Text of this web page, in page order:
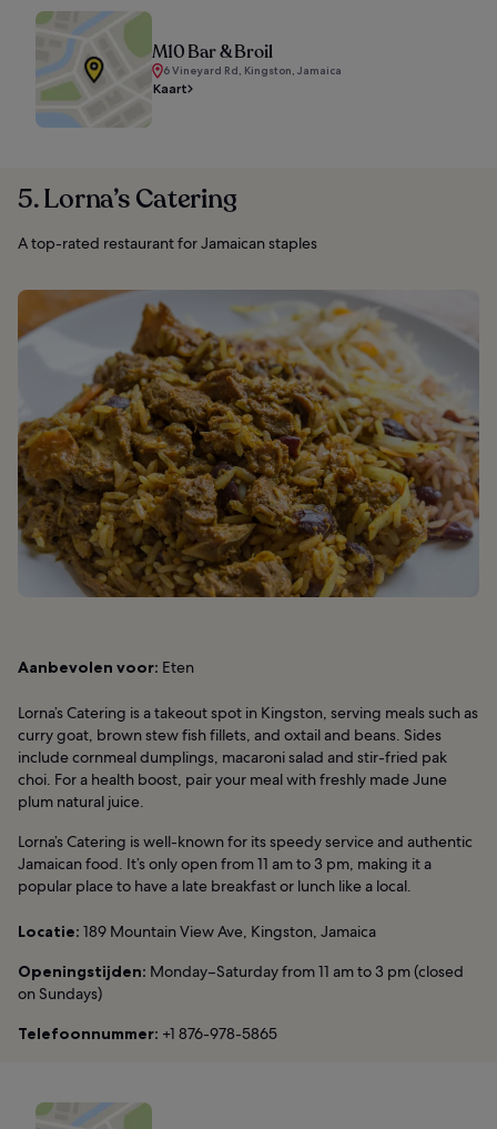
M10 Bar & Broil
6 Vineyard Rd, Kingston, Jamaica
Kaart
5. Lorna’s Catering
A top-rated restaurant for Jamaican staples
Aanbevolen voor: Eten
Lorna’s Catering is a takeout spot in Kingston, serving meals such as
curry goat, brown stew fish fillets, and oxtail and beans. Sides
include cornmeal dumplings, macaroni salad and stir-fried pak
choi. For a health boost, pair your meal with freshly made June
plum natural juice.
Lorna’s Catering is well-known for its speedy service and authentic
Jamaican food. It’s only open from 11 am to 3 pm, making it a
popular place to have a late breakfast or lunch like a local.
Locatie: 189 Mountain View Ave, Kingston, Jamaica
Openingstijden: Monday–Saturday from 11 am to 3 pm (closed
on Sundays)
Telefoonnummer: +1 876-978-5865